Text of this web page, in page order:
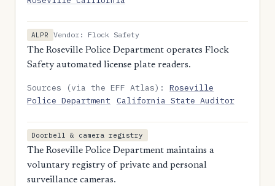
ALPR
Vendor: Flock Safety
The Roseville Police Department operates Flock
Safety automated license plate readers.
Sources (via the EFF Atlas):Roseville
Police Department
California State Auditor
Doorbell & camera registry
The Roseville Police Department maintains a
voluntary registry of private and personal
surveillance cameras.